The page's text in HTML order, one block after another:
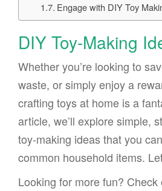
Engage with DIY Toy
DIY Toy-Making
Whether you’re looking to
waste, or simply enjoy a
crafting toys at home is a
article, we’ll explore simple,
toy-making ideas that you
common household items.
Looking for more fun? Check